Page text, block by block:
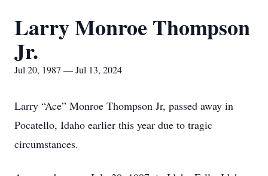
Larry Monroe Thompson
Jr.
Jul 20, 1987 — Jul 13, 2024
Larry “Ace” Monroe Thompson Jr, passed away in
Pocatello, Idaho earlier this year due to tragic
circumstances.